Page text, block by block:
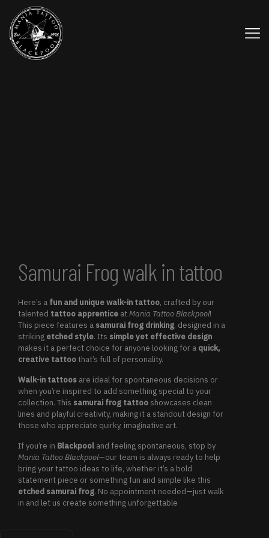
Samurai Frog walk in tattoo
Here’s a fun and unique walk-in tattoo, crafted by our
talented tattoo apprentice atMania Tattoo Blackpool!
This piece features a samurai frog drinking, designed in a
striking etched style. Its simple yet effective design
makes it a perfect choice for anyone looking for a quick,
creative tattoothat’s full of personality.
Walk-in tattoos are ideal for spontaneous decisions or
when you’re inspired to add something special to your
collection. This samurai frog tattoo showcases clean
lines and playful creativity, making it a standout design for
those who appreciate quirky, imaginative art.
If you’re in Blackpool and feeling spontaneous, stop by
Mania Tattoo Blackpool—our team is always ready to help
bring your tattoo ideas to life, whether it’s a bold
statement piece or something fun and simple like this
etched samurai frog. No appointment needed—just walk
in and let us create something unforgettable